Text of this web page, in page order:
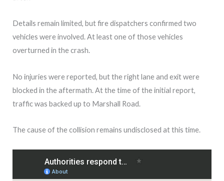
Details remain limited, but fire dispatchers confirmed two
vehicles were involved. At least one of those vehicles
overturned in the crash.
No injuries were reported, but the right lane and exit were
blocked in the aftermath. At the time of the initial report,
traffic was backed up to Marshall Road.
The cause of the collision remains undisclosed at this time.